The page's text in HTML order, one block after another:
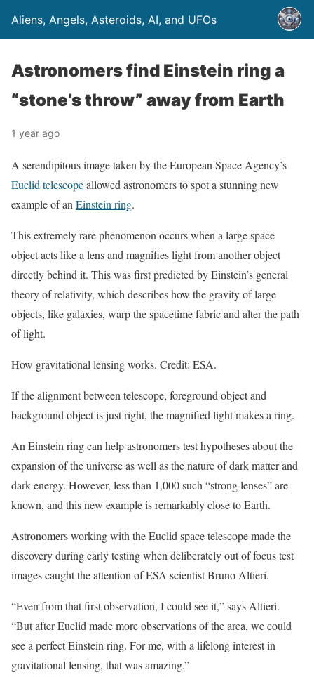
Aliens, Angels, Asteroids, AI, and UFOs
Astronomers find Einstein ring a
“stone’s throw” away from Earth
1 year ago
A serendipitous image taken by the European Space Agency’s
Euclid telescopeallowed astronomers to spot a stunning new
example of an Einstein ring.
This extremely rare phenomenon occurs when a large space
object acts like a lens and magnifies light from another object
directly behind it. This was first predicted by Einstein’s general
theory of relativity, which describes how the gravity of large
objects, like galaxies, warp the spacetime fabric and alter the path
of light.
How gravitational lensing works. Credit: ESA.
If the alignment between telescope, foreground object and
background object is just right, the magnified light makes a ring.
An Einstein ring can help astronomers test hypotheses about the
expansion of the universe as well as the nature of dark matter and
dark energy. However, less than 1,000 such “strong lenses” are
known, and this new example is remarkably close to Earth.
Astronomers working with the Euclid space telescope made the
discovery during early testing when deliberately out of focus test
images caught the attention of ESA scientist Bruno Altieri.
“Even from that first observation, I could see it,” says Altieri.
“But after Euclid made more observations of the area, we could
see a perfect Einstein ring. For me, with a lifelong interest in
gravitational lensing, that was amazing.”